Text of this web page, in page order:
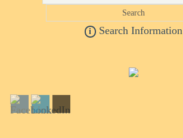
i Search Information